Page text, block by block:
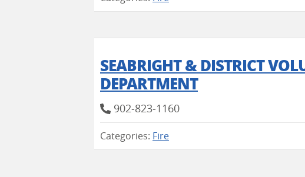
SEABRIGHT & DISTRICT
DEPARTMENT
902-823-1160
Categories: Fire